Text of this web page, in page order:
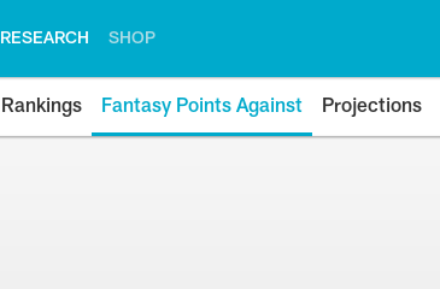
RESEARCH SHOP
Rankings Fantasy Points Against Projections